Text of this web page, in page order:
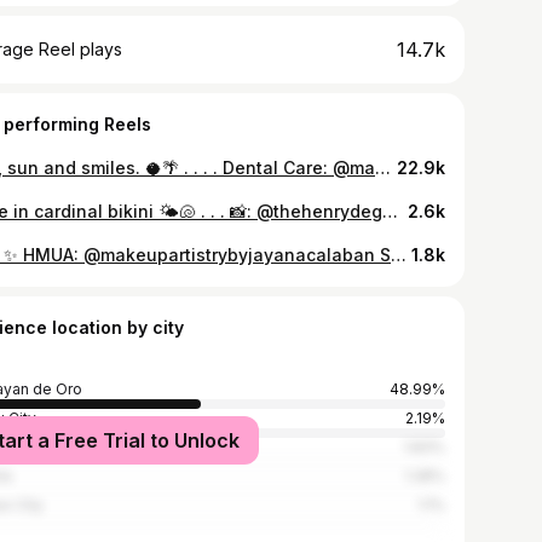
Reel plays 14.7k
performing Reels
sea, sun and smiles. 🥥🌴 . . . . Dental Care: @madcdentalclinic Skin and Body Care: @dr.haidee Eyelashes: @danicasbeautylounge Hair care: MCM Salon Nails by: @artchives.cdo x @lawrencepajaron #siargao #iao #explore #beach #explorepage 22.9k
sage in cardinal bikini 🌤🐚 . . . 📸: @thehenrydeguzman 🦷 : @madcdentalclinic Haircare: MCM Salon skincare: @premeaph #bikini #bikiniph #summer 2.6k
777 ✨ HMUA: @makeupartistrybyjayanacalaban Skincare: @dr.haidee Dental Care: @madcdentalclinic Nail Care: @artchives.cdo Hair Care: MCM Salon #explore #explorepage #makeup #fyp 1.8k
location by city
de Oro
48.99%
City
2.19%
a Free Trial to Unlock